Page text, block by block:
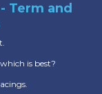
Term and
is best?